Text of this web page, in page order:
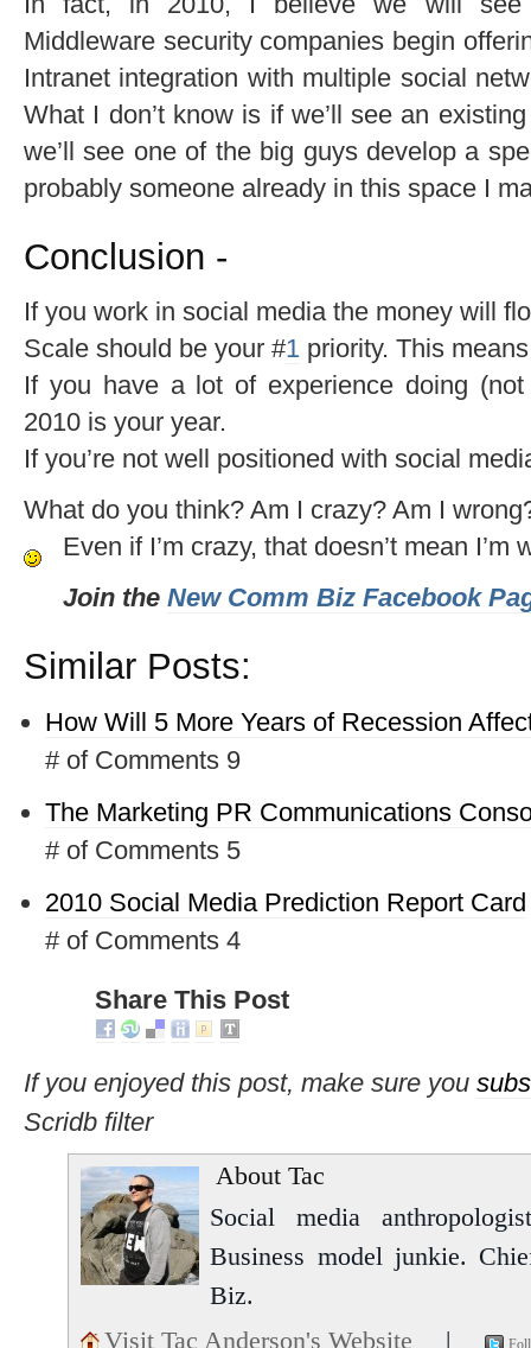
Middleware security companies begin
Intranet integration with multiple social
What I don’t know is if we’ll see an
we’ll see one of the big guys develop a
probably someone already in this space I
Conclusion -
If you work in social media the money will
Scale should be your #1 priority. This
If you have a lot of experience doing
2010 is your year.
If you’re not well positioned with social
What do you think? Am I crazy? Am I
Even if I’m crazy, that doesn’t mean I’m
Join the New Comm Biz Facebook
Similar Posts:
How Will 5 More Years of Recession
# of Comments 9
The Marketing PR Communications
# of Comments 5
2010 Social Media Prediction Report Card
# of Comments 4
Share This Post
If you enjoyed this post, make sure you
Scridb filter
About Tac
Social media
Business model junkie.
Biz.
Visit Tac Anderson's Website
|